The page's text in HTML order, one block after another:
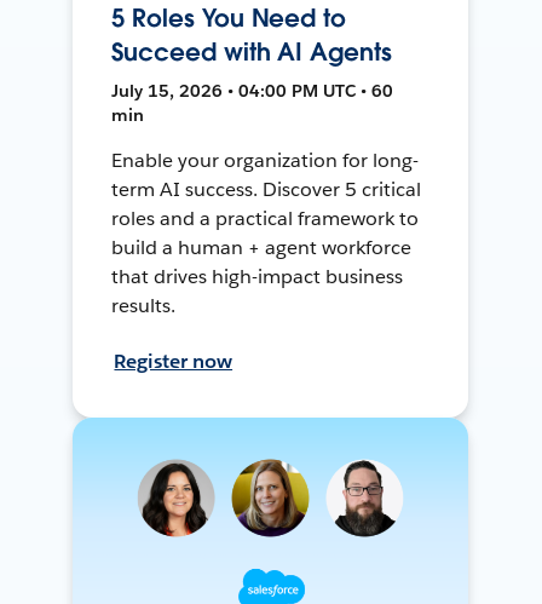
5 Roles You Need to
Succeed with AI Agents
July 15, 2026 • 04:00 PM UTC • 60
min
Enable your organization for long-
term AI success. Discover 5 critical
roles and a practical framework to
build a human + agent workforce
that drives high-impact business
results.
Register now